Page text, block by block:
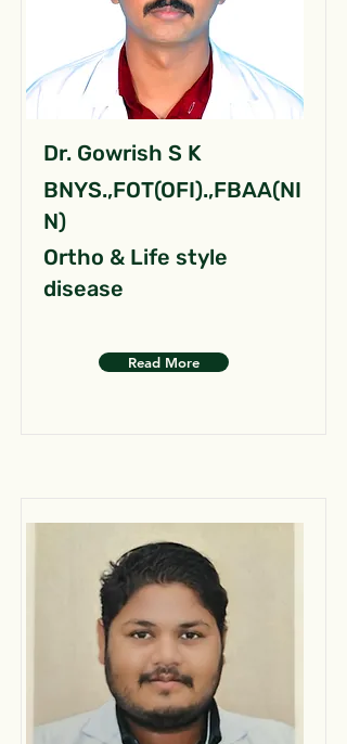
Dr. Gowrish S K
BNYS.,FOT(OFI).,FBAA(NI
N)
Ortho & Life style
disease
Read More